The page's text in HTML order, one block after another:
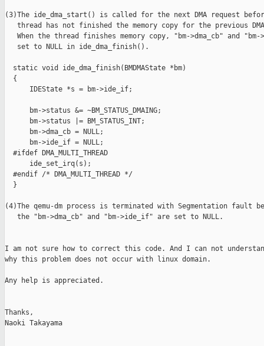
(3)The ide_dma_start() is called for the next DMA request
thread has not finished the memory copy for the previous
When the thread finishes memory copy, "bm->dma_cb" and "bm-
   set to NULL in ide_dma_finish().
  static void ide_dma_finish(BMDMAState *bm)
  {
      IDEState *s = bm->ide_if;
      bm->status &= ~BM_STATUS_DMAING;
      bm->status |= BM_STATUS_INT;
      bm->dma_cb = NULL;
      bm->ide_if = NULL;
  #ifdef DMA_MULTI_THREAD
      ide_set_irq(s);
  #endif /* DMA_MULTI_THREAD */
  }
(4)The qemu-dm process is terminated with Segmentation fault
   the "bm->dma_cb" and "bm->ide_if" are set to NULL.
I am not sure how to correct this code. And I can not
why this problem does not occur with linux domain.
Any help is appreciated.
Thanks,
Naoki Takayama